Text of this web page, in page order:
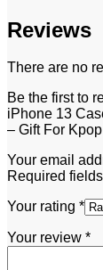
Reviews
There are no
Be the first to
iPhone 13
– Gift For Kpop
Your email
Required
Your rating *
Your review *